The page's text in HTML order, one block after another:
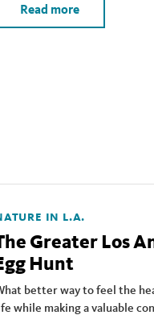
Read more
IN L.A.
Greater Los
Hunt
better way to feel the
while making a valuable